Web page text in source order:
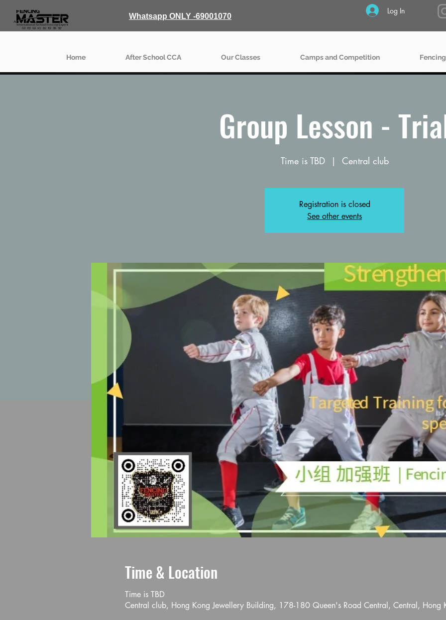
Whatsapp ONLY -69001070
Log In
Home After School CCA Our Classes Camps and Competition
Group Lesson -
Time is TBD
  |
Central club
Registration is closed
See other events
Time & Location
Time is TBD
Central club, Hong Kong Jewellery Building, 178-180 Queen's Road Central, Central, Hong